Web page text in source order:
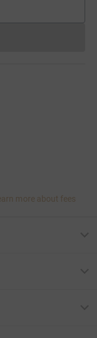
cannot currently
more about fees